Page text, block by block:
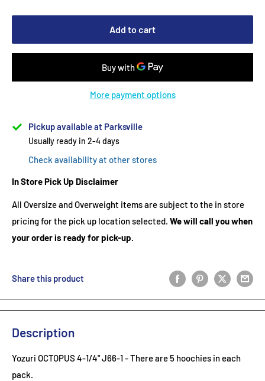
Add to cart
More payment options
Pickup available at Parksville
Usually ready in 2-4 days
Check availability at other stores
In Store Pick Up Disclaimer
All Oversize and Overweight items are subject to the in store
pricing for the pick up location selected. We will call you when
your order is ready for pick-up.
Share this product
Description
Yozuri OCTOPUS 4-1/4" J66-1 - There are 5 hoochies in each
pack.